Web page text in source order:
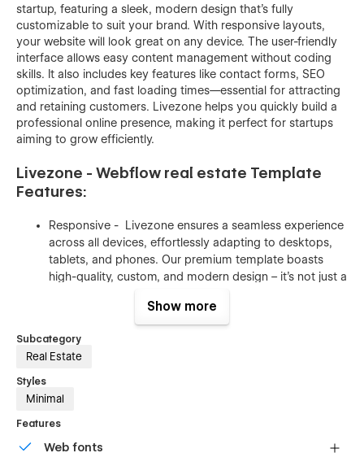
startup, featuring a sleek, modern design that's fully
customizable to suit your brand. With responsive layouts,
your website will look great on any device. The user-friendly
interface allows easy content management without coding
skills. It also includes key features like contact forms, SEO
optimization, and fast loading times—essential for attracting
and retaining customers. Livezone helps you quickly build a
professional online presence, making it perfect for startups
aiming to grow efficiently.
Livezone - Webflow real estate Template
Features:
Responsive - Livezone ensures a seamless experience
across all devices, effortlessly adapting to desktops,
tablets, and phones. Our premium template boasts
high-quality, custom, and modern design – it's not just a
designer, Livezone reflects meticulous planning and
research. Each layout is tailored to industry standards,
promising a polished and professional website.
practices to ensure your website loads swiftly. Our
and we prioritize vector formats whenever feasible –
the ideal choice for web optimization.
Show more
Subcategory
Real Estate
Styles
Minimal
Features
Web fonts